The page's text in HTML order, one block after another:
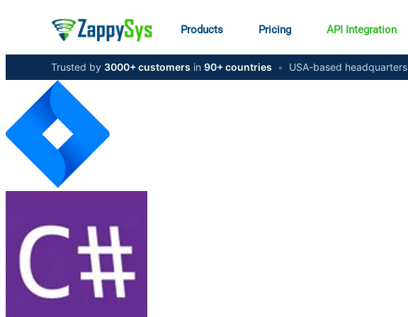
Products Pricing API Integration
Trusted by 3000+ customers in 90+ countries • USA-based headquarters